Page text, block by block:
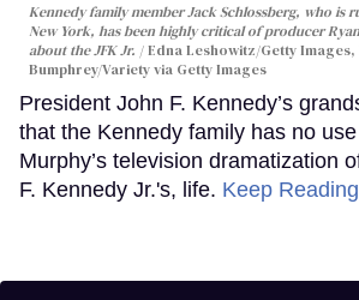
Kennedy family member Jack Schlossberg, who is
New York, has been highly critical of producer
about the JFK Jr.
Edna Leshowitz/Getty
Bumphrey/Variety via Getty Images
President John F. Kennedy’s
that the Kennedy family has no
Murphy’s television dramatization
F. Kennedy Jr.'s, life. Keep